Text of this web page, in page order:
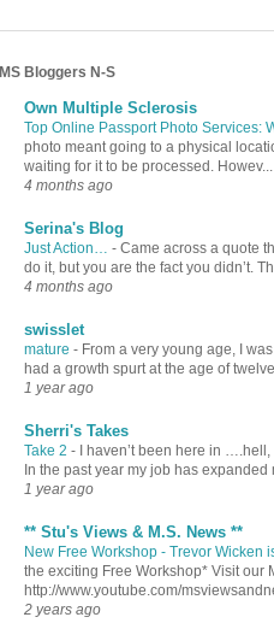
MS Bloggers N-S
Own Multiple Sclerosis
Top Online Passport Photo Services:
photo meant going to a physical
waiting for it to be processed. Howev...
4 months ago
Serina's Blog
Just Action… - Came across a quote
do it, but you are the fact you didn’t.
4 months ago
swisslet
mature - From a very young age, I
had a growth spurt at the age of
1 year ago
Sherri's Takes
Take 2 - I haven’t been here in ….hell,
In the past year my job has
1 year ago
** Stu's Views & M.S. News **
New Free Workshop - Trevor Wicken
the exciting Free Workshop* Visit our
http://www.youtube.com/
2 years ago